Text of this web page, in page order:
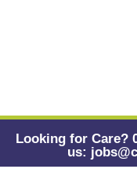
Looking for Care?
us: